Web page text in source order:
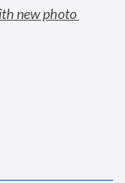
new photo